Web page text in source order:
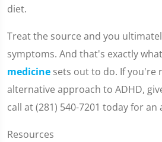
diet.
Treat the source and you
symptoms. And that's exactly what
medicine sets out to do. If you're
alternative approach to ADHD,
call at (281) 540-7201 today for
Resources